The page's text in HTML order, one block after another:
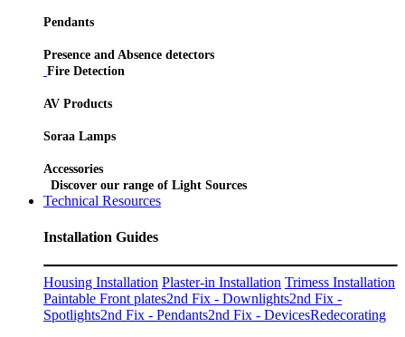
Pendants
Presence and Absence detectors
Fire Detection
AV Products
Soraa Lamps
Accessories
Discover our range of Light Sources
Technical Resources
Installation Guides
Housing Installation Plaster-in Installation Trimess Installation
Paintable Front plates2nd Fix - Downlights2nd Fix -
Spotlights2nd Fix - Pendants2nd Fix - DevicesRedecorating